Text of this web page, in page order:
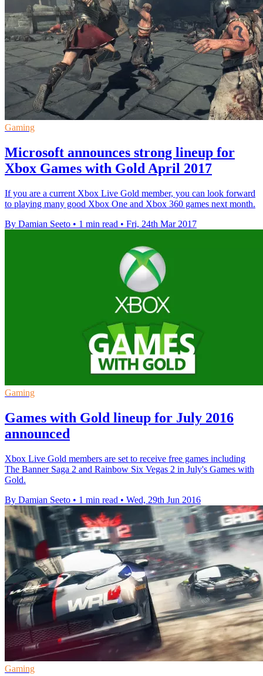
Gaming
Microsoft announces strong lineup for
Xbox Games with Gold April 2017
If you are a current Xbox Live Gold member, you can look forward
to playing many good Xbox One and Xbox 360 games next month.
By Damian Seeto • 1 min read • Fri, 24th Mar 2017
Gaming
Games with Gold lineup for July 2016
announced
Xbox Live Gold members are set to receive free games including
The Banner Saga 2 and Rainbow Six Vegas 2 in July's Games with
Gold.
By Damian Seeto • 1 min read • Wed, 29th Jun 2016
Gaming